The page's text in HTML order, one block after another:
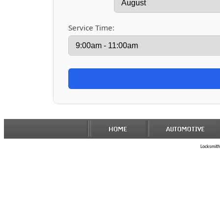
Service Time: